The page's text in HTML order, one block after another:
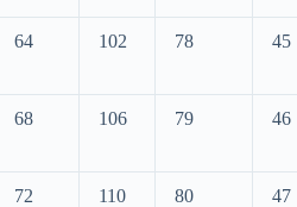
64 102 78 45
68 106 79 46
72 110 80 47